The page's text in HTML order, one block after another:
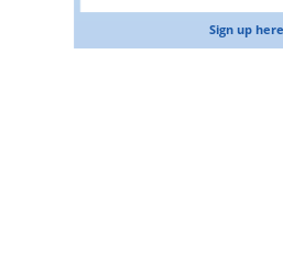
Sign up here